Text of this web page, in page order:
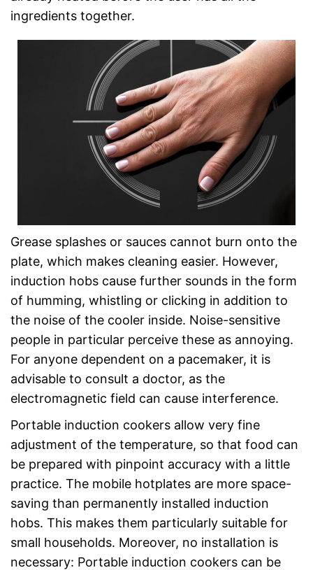
ingredients together.
Grease splashes or sauces cannot burn onto the
plate, which makes cleaning easier. However,
induction hobs cause further sounds in the form
of humming, whistling or clicking in addition to
the noise of the cooler inside. Noise-sensitive
people in particular perceive these as annoying.
For anyone dependent on a pacemaker, it is
advisable to consult a doctor, as the
electromagnetic field can cause interference.
Portable induction cookers allow very fine
adjustment of the temperature, so that food can
be prepared with pinpoint accuracy with a little
practice. The mobile hotplates are more space-
saving than permanently installed induction
hobs. This makes them particularly suitable for
small households. Moreover, no installation is
necessary: Portable induction cookers can be